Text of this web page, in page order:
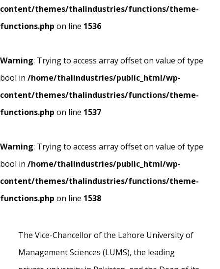
content/themes/thalindustries/functions/theme-
functions.php on line 1536
Warning: Trying to access array offset on value of type
bool in /home/thalindustries/public_html/wp-
content/themes/thalindustries/functions/theme-
functions.php on line 1537
Warning: Trying to access array offset on value of type
bool in /home/thalindustries/public_html/wp-
content/themes/thalindustries/functions/theme-
functions.php on line 1538
The Vice-Chancellor of the Lahore University of
Management Sciences (LUMS), the leading